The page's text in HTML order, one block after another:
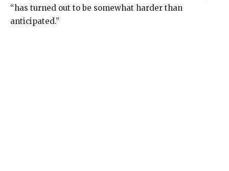
“has turned out to be somewhat harder than
anticipated.”